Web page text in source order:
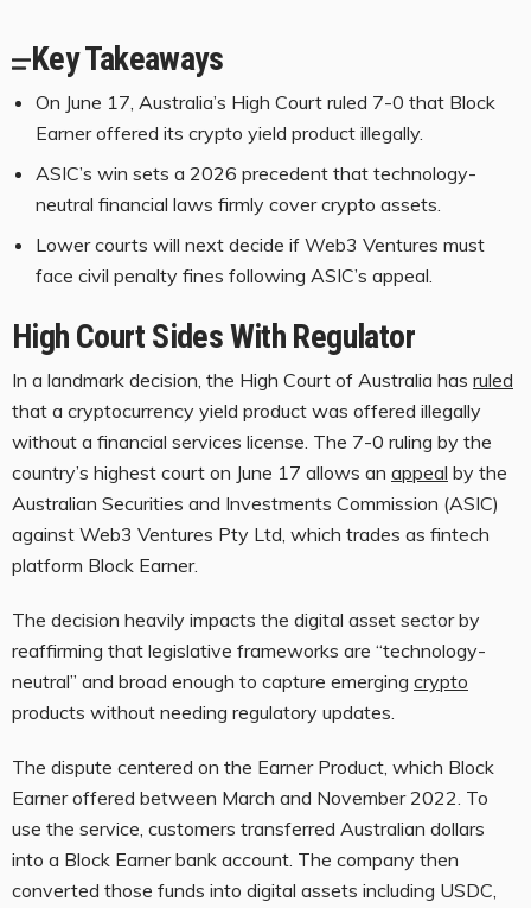
Key Takeaways
On June 17, Australia’s High Court ruled 7-0 that Block
Earner offered its crypto yield product illegally.
ASIC’s win sets a 2026 precedent that technology-
neutral financial laws firmly cover crypto assets.
Lower courts will next decide if Web3 Ventures must
face civil penalty fines following ASIC’s appeal.
High Court Sides With Regulator
In a landmark decision, the High Court of Australia has ruled
that a cryptocurrency yield product was offered illegally
without a financial services license. The 7-0 ruling by the
country’s highest court on June 17 allows an appeal by the
Australian Securities and Investments Commission (ASIC)
against Web3 Ventures Pty Ltd, which trades as fintech
platform Block Earner.
The decision heavily impacts the digital asset sector by
reaffirming that legislative frameworks are “technology-
neutral” and broad enough to capture emerging crypto
products without needing regulatory updates.
The dispute centered on the Earner Product, which Block
Earner offered between March and November 2022. To
use the service, customers transferred Australian dollars
into a Block Earner bank account. The company then
converted those funds into digital assets including USDC,